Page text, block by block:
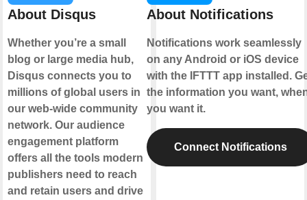
About Disqus
Whether you’re a small
blog or large media hub,
Disqus connects you to
millions of global users in
our web-wide community
network. Our audience
engagement platform
offers all the tools modern
publishers need to reach
and retain users and drive
About Notifications
Notifications work seamlessly
on any Android or iOS device
with the IFTTT app installed.
the information you want,
you want it.
Connect Notifications